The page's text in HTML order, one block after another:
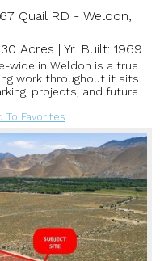
Quail RD - Weldon,
Acres | Yr. Built: 1969
wide in Weldon is a true
work throughout it sits
projects, and future
To Favorites